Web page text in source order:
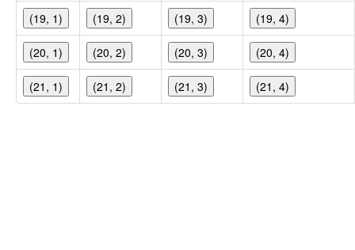
(19, 1) (19, 2) (19, 3) (19, 4)
(20, 1) (20, 2) (20, 3) (20, 4)
(21, 1) (21, 2) (21, 3) (21, 4)